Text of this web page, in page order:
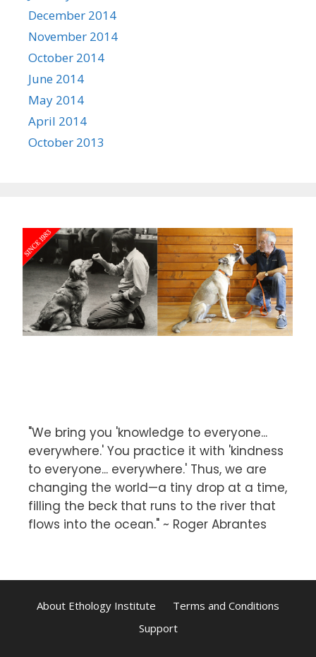
December 2014
November 2014
October 2014
June 2014
May 2014
April 2014
October 2013
"We bring you 'knowledge to everyone...
everywhere.' You practice it with 'kindness
to everyone... everywhere.' Thus, we are
changing the world—a tiny drop at a time,
filling the beck that runs to the river that
flows into the ocean." ~ Roger Abrantes
About Ethology Institute
Terms and Conditions
Support